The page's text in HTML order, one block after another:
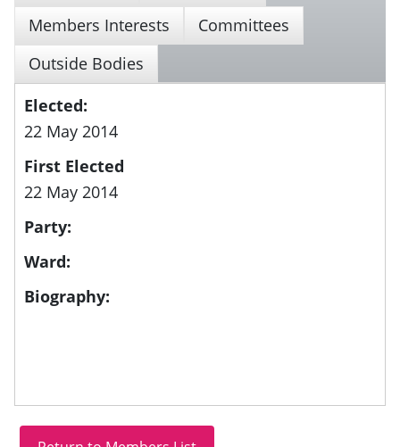
Members Interests
Committees
Outside Bodies
Elected:
22 May 2014
First Elected
22 May 2014
Party:
Ward:
Biography: